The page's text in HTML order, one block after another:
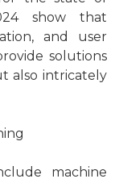
show that
and user
solutions
also intricately
machine